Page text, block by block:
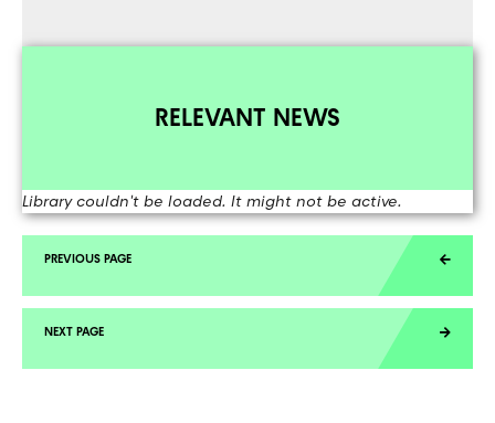
RELEVANT NEWS
Library couldn't be loaded. It might not be active.